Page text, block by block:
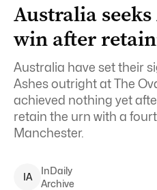
Australia seeks
win after
Australia have set their
Ashes outright at The
achieved nothing yet
retain the urn with a
Manchester.
IA
InDaily
Archive